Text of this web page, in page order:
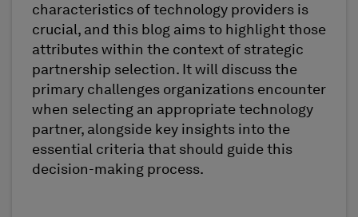
characteristics of technology providers is
crucial, and this blog aims to highlight those
attributes within the context of strategic
partnership selection. It will discuss the
primary challenges organizations encounter
when selecting an appropriate technology
partner, alongside key insights into the
essential criteria that should guide this
decision-making process.